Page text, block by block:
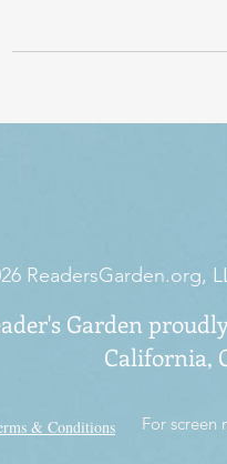
ReadersGarden.org,
Garden
California,
& Conditions For screen